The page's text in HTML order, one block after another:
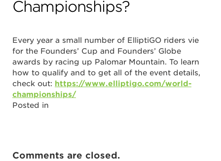
Championships?
Every year a small number of ElliptiGO riders vie
for the Founders’ Cup and Founders’ Globe
awards by racing up Palomar Mountain. To learn
how to qualify and to get all of the event details,
check out: https://www.elliptigo.com/world-
championships/
Posted in
Comments are closed.